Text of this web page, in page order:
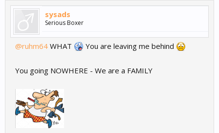
sysads
Serious Boxer
@ruhm64 WHAT You are leaving me behind
You going NOWHERE - We are a FAMILY